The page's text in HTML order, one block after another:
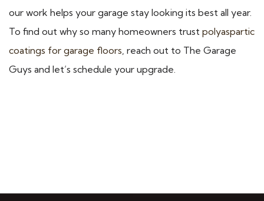
our work helps your garage stay looking its best all year.
To find out why so many homeowners trust polyaspartic
coatings for garage floors , reach out to The Garage
Guys and let’s schedule your upgrade.